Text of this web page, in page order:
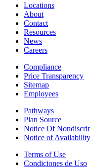
Locations
About
Contact
Resources
News
Careers
Compliance
Price Transparency
Sitemap
Employees
Pathways
Plan Source
Notice Of
Notice of Availability
Terms of Use
Condiciones de Uso